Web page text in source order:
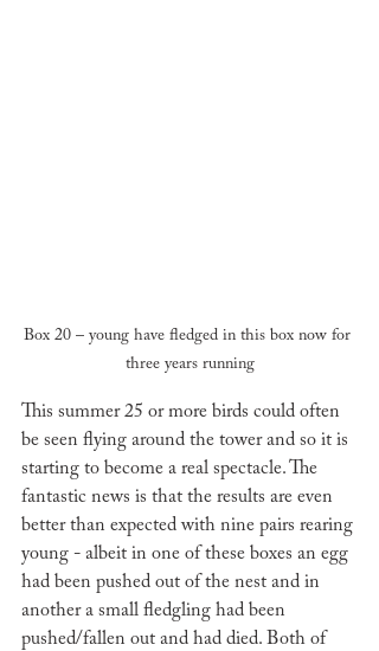
Box 20 – young have fledged in this box now for
three years running
This summer 25 or more birds could often
be seen flying around the tower and so it is
starting to become a real spectacle. The
fantastic news is that the results are even
better than expected with nine pairs rearing
young - albeit in one of these boxes an egg
had been pushed out of the nest and in
another a small fledgling had been
pushed/fallen out and had died. Both of